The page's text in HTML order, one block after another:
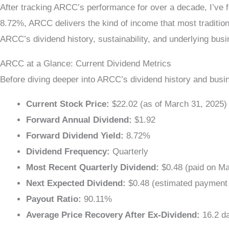
After tracking ARCC’s performance for over a decade,
8.72%, ARCC delivers the kind of income that most
ARCC’s dividend history, sustainability, and underlying
ARCC at a Glance: Current Dividend Metrics
Before diving deeper into ARCC’s dividend history and
Current Stock Price: $22.02 (as of March 31, 2025)
Forward Annual Dividend: $1.92
Forward Dividend Yield: 8.72%
Dividend Frequency: Quarterly
Most Recent Quarterly Dividend: $0.48 (paid on
Next Expected Dividend: $0.48 (estimated
Payout Ratio: 90.11%
Average Price Recovery After Ex-Dividend: 16.2